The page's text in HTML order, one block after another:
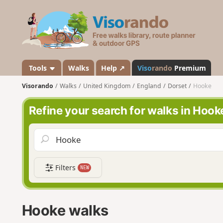
s
a
n
d
o
Tools Walks Help ↗ Visorando Premium
Visorando Walks United Kingdom England Dorset Hooke
Refine your search for walks in
Filters NEW
Hooke walks